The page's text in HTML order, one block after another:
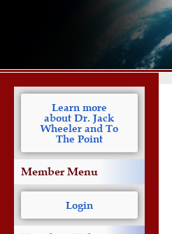
Learn more
about Dr. Jack
Wheeler and To
The Point
Member Menu
Login